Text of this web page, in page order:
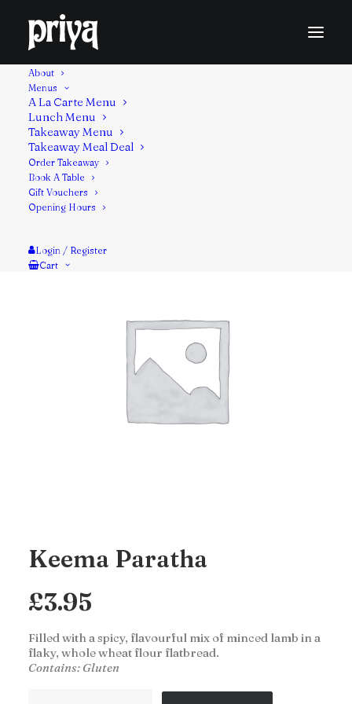
About
Menus
A La Carte Menu
Lunch Menu
Takeaway Menu
Takeaway Meal Deal
Order Takeaway
Book A Table
Gift Vouchers
Opening Hours
Login / Register
Cart
Filled with a spicy, flavourful mix of minced lamb in a
flaky, whole wheat flour flatbread.
Keema Paratha
£3.95
Filled with a spicy, flavourful mix of minced lamb in a
flaky, whole wheat flour flatbread.
Contains: Gluten